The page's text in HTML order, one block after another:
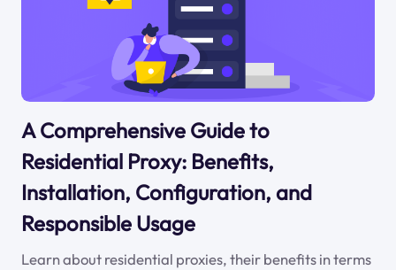
A Comprehensive Guide to
Residential Proxy: Benefits,
Installation, Configuration, and
Responsible Usage
Learn about residential proxies, their benefits in terms